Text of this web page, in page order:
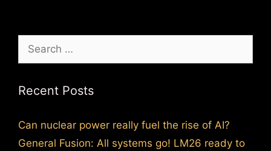
for:
Recent Posts
Can nuclear power really fuel the rise of AI?
General Fusion: All systems go! LM26 ready to